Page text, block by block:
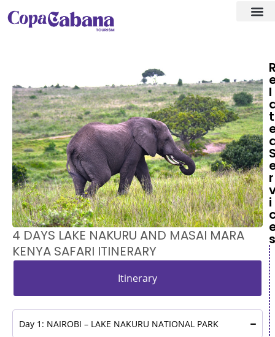
4 DAYS LAKE NAKURU AND MASAI MARA
KENYA SAFARI ITINERARY
Itinerary
Day 1: NAIROBI – LAKE NAKURU NATIONAL PARK
l
t
r
i
s